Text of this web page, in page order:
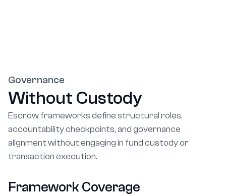
Governance
Without Custody
Escrow frameworks define structural roles,
accountability checkpoints, and governance
alignment without engaging in fund custody or
transaction execution.
Framework Coverage